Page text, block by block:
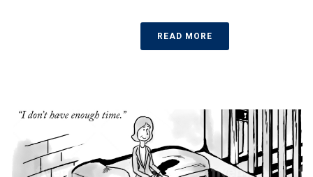
READ MORE